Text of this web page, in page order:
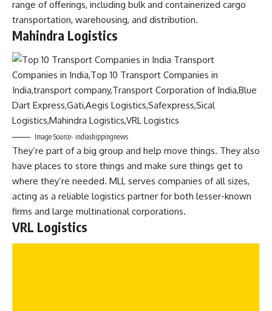
range of offerings, including bulk and containerized cargo
transportation, warehousing, and distribution.
Mahindra Logistics
Image Source- indiashippingnews
They’re part of a big group and help move things. They also
have places to store things and make sure things get to
where they’re needed. MLL serves companies of all sizes,
acting as a reliable logistics partner for both lesser-known
firms and large multinational corporations.
VRL Logistics